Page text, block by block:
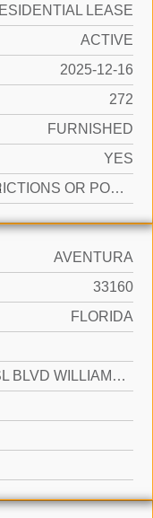
LEASE
ACTIVE
2025-12-16
272
FURNISHED
YES
RESTRICTIONS OR POSSIBLE RESTRICTIONS
AVENTURA
33160
FLORIDA
3000 ISL BLVD WILLIAMS IS